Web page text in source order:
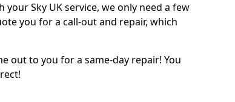
Sky UK service, we only need a few
you for a call-out and repair, which
out to you for a same-day repair! You